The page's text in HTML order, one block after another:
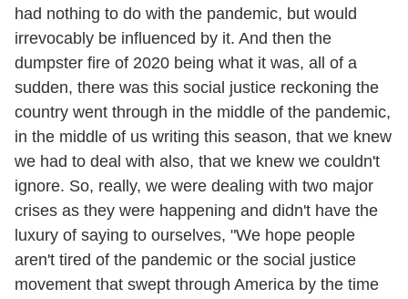
had nothing to do with the pandemic, but would
irrevocably be influenced by it. And then the
dumpster fire of 2020 being what it was, all of a
sudden, there was this social justice reckoning the
country went through in the middle of the pandemic,
in the middle of us writing this season, that we knew
we had to deal with also, that we knew we couldn't
ignore. So, really, we were dealing with two major
crises as they were happening and didn't have the
luxury of saying to ourselves, "We hope people
aren't tired of the pandemic or the social justice
movement that swept through America by the time